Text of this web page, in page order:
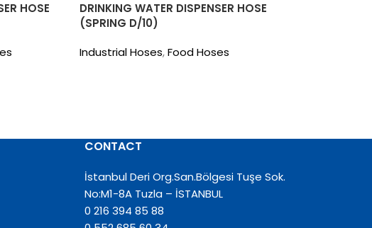
HOSE
DRINKING WATER DISPENSER HOSE
(SPRING D/10)
Industrial Hoses, Food Hoses
CONTACT
İstanbul Deri Org.San.Bölgesi Tuşe Sok.
No:M1-8A Tuzla – İSTANBUL
0 216 394 85 88